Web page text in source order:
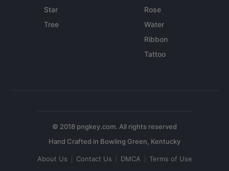
Star
Tree
Rose
Water
Ribbon
Tattoo
© 2018 pngkey.com. All rights reserved
About Us Contact Us DMCA Terms of Use